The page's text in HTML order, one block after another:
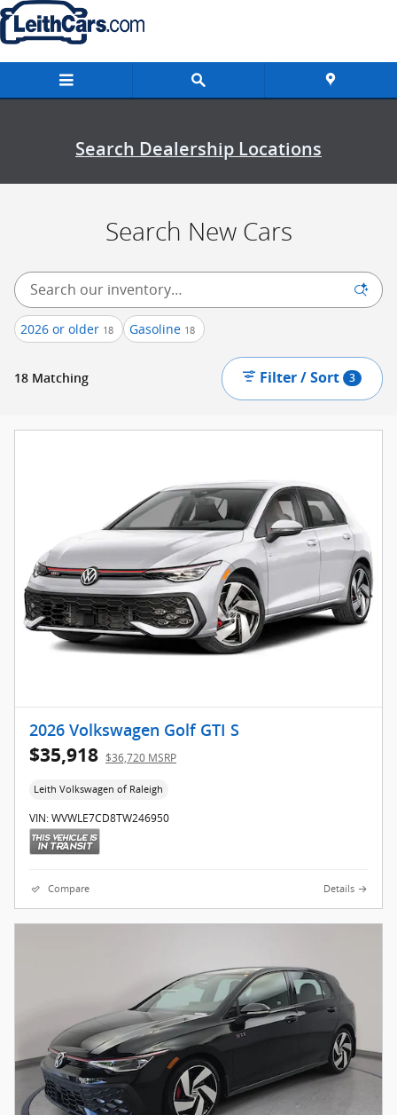
Skip to main content
New Inventory
Search Dealership Locations
Search New Cars
2026 or older 18 Gasoline 18
18 Matching Filter / Sort 3
2026 Volkswagen Golf GTI S
$35,918 $36,720 MSRP
Leith Volkswagen of Raleigh
VIN: WVWLE7CD8TW246950
Compare Details